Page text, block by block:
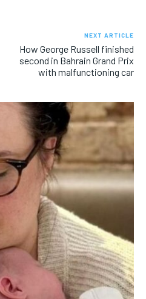
NEXT ARTICLE
How George Russell finished
second in Bahrain Grand Prix
with malfunctioning car